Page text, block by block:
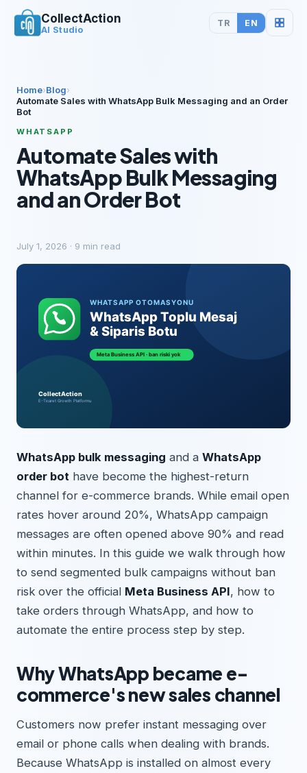
CollectAction
AI Studio
TR EN
Home›Blog›
Automate Sales with WhatsApp Bulk Messaging and an Order
Bot
WHATSAPP
Automate Sales with
WhatsApp Bulk Messaging
and an Order Bot
July 1, 2026 · 9 min read
WhatsApp bulk messaging and a WhatsApp
order bot have become the highest-return
channel for e-commerce brands. While email open
rates hover around 20%, WhatsApp campaign
messages are often opened above 90% and read
within minutes. In this guide we walk through how
to send segmented bulk campaigns without ban
risk over the official Meta Business API, how to
take orders through WhatsApp, and how to
automate the entire process step by step.
Why WhatsApp became e-
commerce's new sales channel
Customers now prefer instant messaging over
email or phone calls when dealing with brands.
Because WhatsApp is installed on almost every